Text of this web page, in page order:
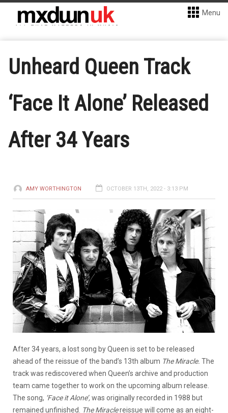
Menu
Unheard Queen Track
‘Face It Alone’ Released
After 34 Years
AMY WORTHINGTON OCTOBER 13TH, 2022 - 3:13 PM
After 34 years, a lost song by Queen is set to be released
ahead of the reissue of the band’s 13th album The Miracle. The
track was rediscovered when Queen’s archive and production
team came together to work on the upcoming album release.
The song, ‘Face it Alone’,was originally recorded in 1988 but
remained unfinished.
The Miraclereissue will come as an eight-